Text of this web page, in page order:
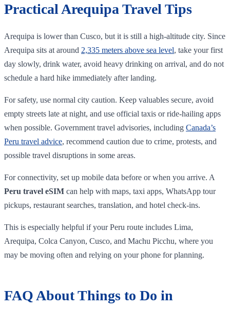
Practical Arequipa Travel Tips
Arequipa is lower than Cusco, but it is still a high-altitude city. Since
Arequipa sits at around 2,335 meters above sea level, take your first
day slowly, drink water, avoid heavy drinking on arrival, and do not
schedule a hard hike immediately after landing.
For safety, use normal city caution. Keep valuables secure, avoid
empty streets late at night, and use official taxis or ride-hailing apps
when possible. Government travel advisories, including Canada’s
Peru travel advice, recommend caution due to crime, protests, and
possible travel disruptions in some areas.
For connectivity, set up mobile data before or when you arrive. A
Peru travel eSIM can help with maps, taxi apps, WhatsApp tour
pickups, restaurant searches, translation, and hotel check-ins.
This is especially helpful if your Peru route includes Lima,
Arequipa, Colca Canyon, Cusco, and Machu Picchu, where you
may be moving often and relying on your phone for planning.
FAQ About Things to Do in